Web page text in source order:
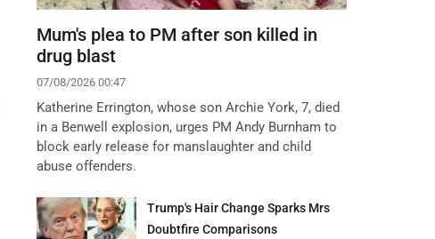
Mum's plea to PM after son killed in
drug blast
07/08/2026 00:47
Katherine Errington, whose son Archie York, 7, died
in a Benwell explosion, urges PM Andy Burnham to
block early release for manslaughter and child
abuse offenders.
Trump's Hair Change Sparks Mrs
Doubtfire Comparisons